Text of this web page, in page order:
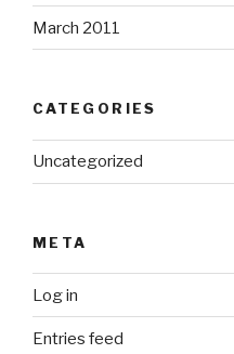
March 2011
CATEGORIES
Uncategorized
META
Log in
Entries feed